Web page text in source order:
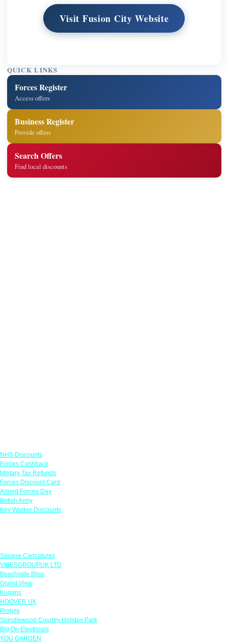
Visit Fusion City Website
QUICK LINKS
Forces Register
Access offers
Business Register
Provide offers
Search Offers
Find local discounts
NHS Discounts
Forces Cashback
Military Tax Refunds
Forces Discount Card
Armed Forces Day
British Army
Key Worker Discounts
Savage Caricatures
VIBESGROUPUK LTD
Beachside Bliss
Grand View
Kugans
HOOVER UK
Protyre
Spindlewood Country Holiday Park
Big On Electricals
YOU GARDEN